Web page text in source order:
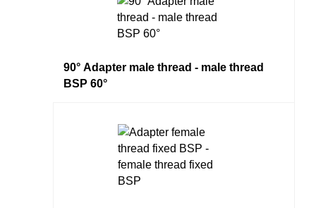
90° Adapter male thread - male thread
BSP 60°